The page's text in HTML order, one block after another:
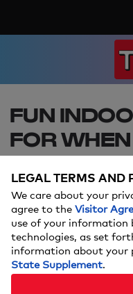
FUN
FOR
TO PLAY
We have some fun
busy this winter.
children are sure to
great outdoors!
JANUARY 12, 2018
LEGAL TERMS AND
We care about your
agree to the Visitor
use of your information
technologies, as set
information about your
State Supplement.